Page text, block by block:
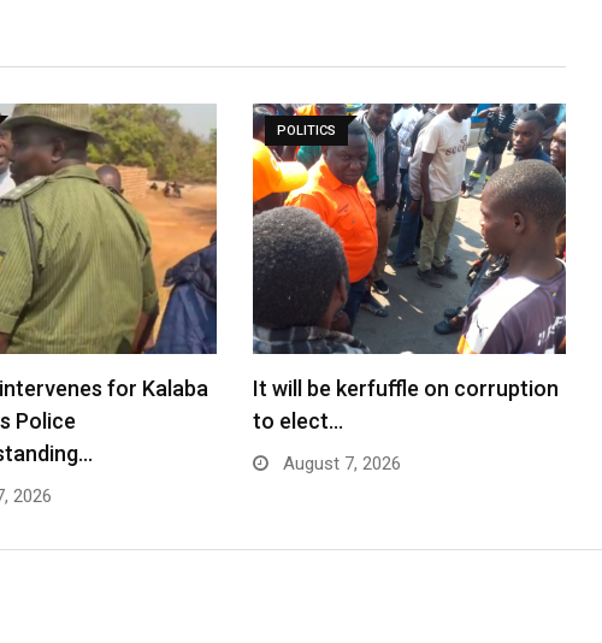
for Kalaba
Police
2026
POLITICS
It will be kerfuffle on corruption
to elect…
August 7, 2026